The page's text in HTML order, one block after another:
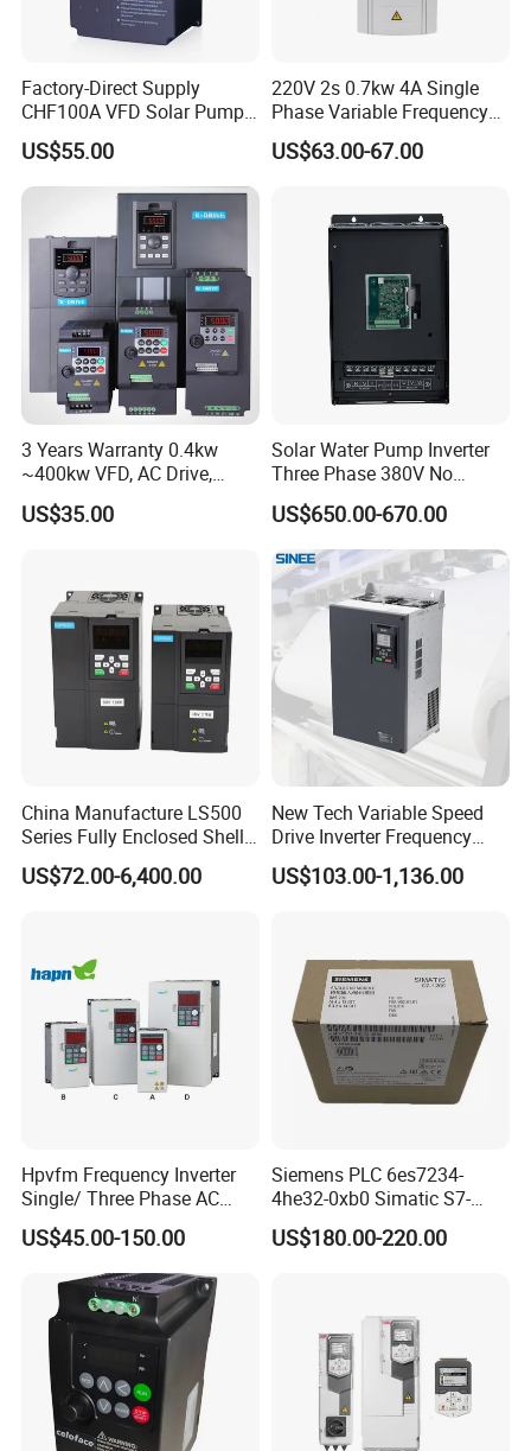
Factory-Direct Supply
CHF100A VFD Solar Pump
Inverter for Agriculture
Irrigation and Industrial
US$55.00
220V 2s 0.7kw 4A Single
Phase Variable Frequency
Inverter Motor AC Drive
Frequency AC Inverter VFD
US$63.00-67.00
3 Years Warranty 0.4kw
~400kw VFD, AC Drive,
Frequency Inverter
US$35.00
Solar Water Pump Inverter
Three Phase 380V No
Battery 45kw Big Power
US$650.00-670.00
China Manufacture LS500
Series Fully Enclosed Shell
Frequency Drive Converter
US$72.00-6,400.00
New Tech Variable Speed
Drive Inverter Frequency
Transformer Controller
Variator Frequency Inverter
US$103.00-1,136.00
Hpvfm Frequency Inverter
Single/ Three Phase AC
Motor Controller VFD Drives
US$45.00-150.00
Siemens PLC 6es7234-
4he32-0xb0 Simatic S7-
1200 Analog Module
US$180.00-220.00